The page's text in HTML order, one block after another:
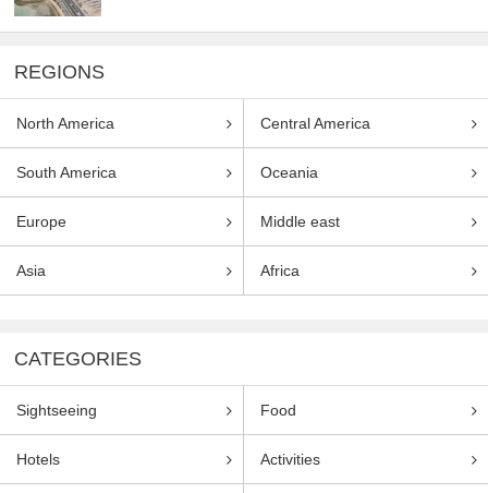
REGIONS
North America Central America
South America Oceania
Europe Middle east
Asia Africa
CATEGORIES
Sightseeing Food
Hotels Activities